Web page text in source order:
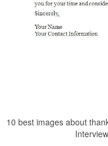
10 best images about